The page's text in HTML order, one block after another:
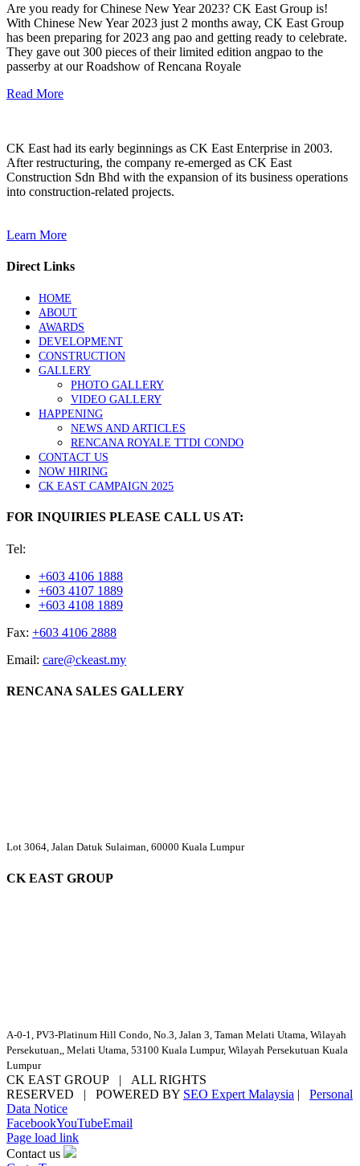
Are you ready for Chinese New Year 2023? CK East Group is!
With Chinese New Year 2023 just 2 months away, CK East Group
has been preparing for 2023 ang pao and getting ready to celebrate.
They gave out 300 pieces of their limited edition angpao to the
passerby at our Roadshow of Rencana Royale
Read More
CK East had its early beginnings as CK East Enterprise in 2003.
After restructuring, the company re-emerged as CK East
Construction Sdn Bhd with the expansion of its business operations
into construction-related projects.
Learn More
Direct Links
HOME
ABOUT
AWARDS
DEVELOPMENT
CONSTRUCTION
GALLERY
PHOTO GALLERY
VIDEO GALLERY
HAPPENING
NEWS AND ARTICLES
RENCANA ROYALE TTDI CONDO
CONTACT US
NOW HIRING
CK EAST CAMPAIGN 2025
FOR INQUIRIES PLEASE CALL US AT:
Tel:
+603 4106 1888
+603 4107 1889
+603 4108 1889
Fax: +603 4106 2888
Email: care@ckeast.my
RENCANA SALES GALLERY
Lot 3064, Jalan Datuk Sulaiman, 60000 Kuala Lumpur
CK EAST GROUP
A-0-1, PV3-Platinum Hill Condo, No.3, Jalan 3, Taman Melati Utama, Wilayah
Persekutuan,, Melati Utama, 53100 Kuala Lumpur, Wilayah Persekutuan Kuala
Lumpur
CK EAST GROUP | ALL RIGHTS
RESERVED | POWERED BY SEO Expert Malaysia | Personal
Data Notice
FacebookYouTubeEmail
Page load link
Contact us